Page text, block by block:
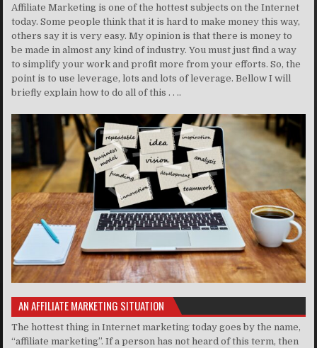
Affiliate Marketing is one of the hottest subjects on the Internet
today. Some people think that it is hard to make money this way,
others say it is very easy. My opinion is that there is money to
be made in almost any kind of industry. You must just find a way
to simplify your work and profit more from your efforts. So, the
point is to use leverage, lots and lots of leverage. Bellow I will
briefly explain how to do all of this . . ..
AN AFFILIATE MARKETING SITUATION
The hottest thing in Internet marketing today goes by the name,
“affiliate marketing”. If a person has not heard of this term, then